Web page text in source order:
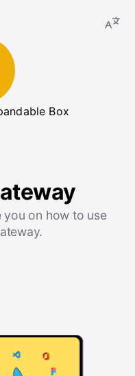
Box
you on how to use